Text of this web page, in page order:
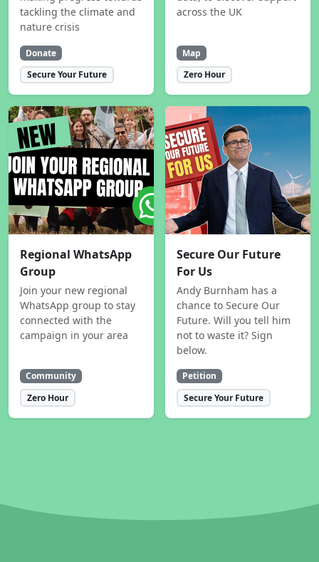
tackling the climate and
nature crisis
Donate
Secure Your Future
across the UK
Map
Zero Hour
Regional WhatsApp
Group
Join your new regional
WhatsApp group to stay
connected with the
campaign in your area
Community
Zero Hour
Secure Our Future
For Us
Andy Burnham has a
chance to Secure Our
Future. Will you tell him
not to waste it? Sign
below.
Petition
Secure Your Future